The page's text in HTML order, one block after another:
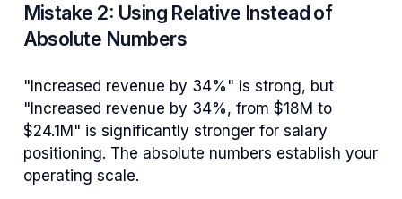
Mistake 2: Using Relative Instead of
Absolute Numbers
"Increased revenue by 34%" is strong, but
"Increased revenue by 34%, from $18M to
$24.1M" is significantly stronger for salary
positioning. The absolute numbers establish your
operating scale.